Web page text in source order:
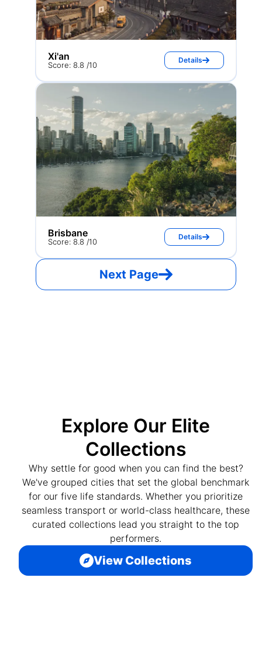
Xi'an
Score: 8.8 /10
Details
Brisbane
Score: 8.8 /10
Details
Next Page
Explore Our Elite
Collections
Why settle for good when you can find the best?
We've grouped cities that set the global benchmark
for our five life standards. Whether you prioritize
seamless transport or world-class healthcare, these
curated collections lead you straight to the top
performers.
View Collections